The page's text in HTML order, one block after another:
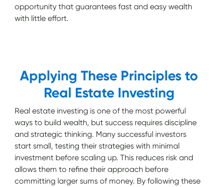
opportunity that guarantees fast and easy wealth
with little effort.
Applying These Principles to
Real Estate Investing
Real estate investing is one of the most powerful
ways to build wealth, but success requires discipline
and strategic thinking. Many successful investors
start small, testing their strategies with minimal
investment before scaling up. This reduces risk and
allows them to refine their approach before
committing larger sums of money. By following these